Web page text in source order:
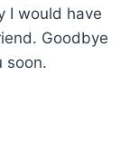
I would have
Goodbye
soon.